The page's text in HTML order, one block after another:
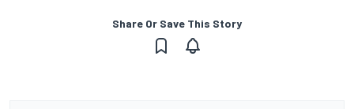
Share Or Save This Story